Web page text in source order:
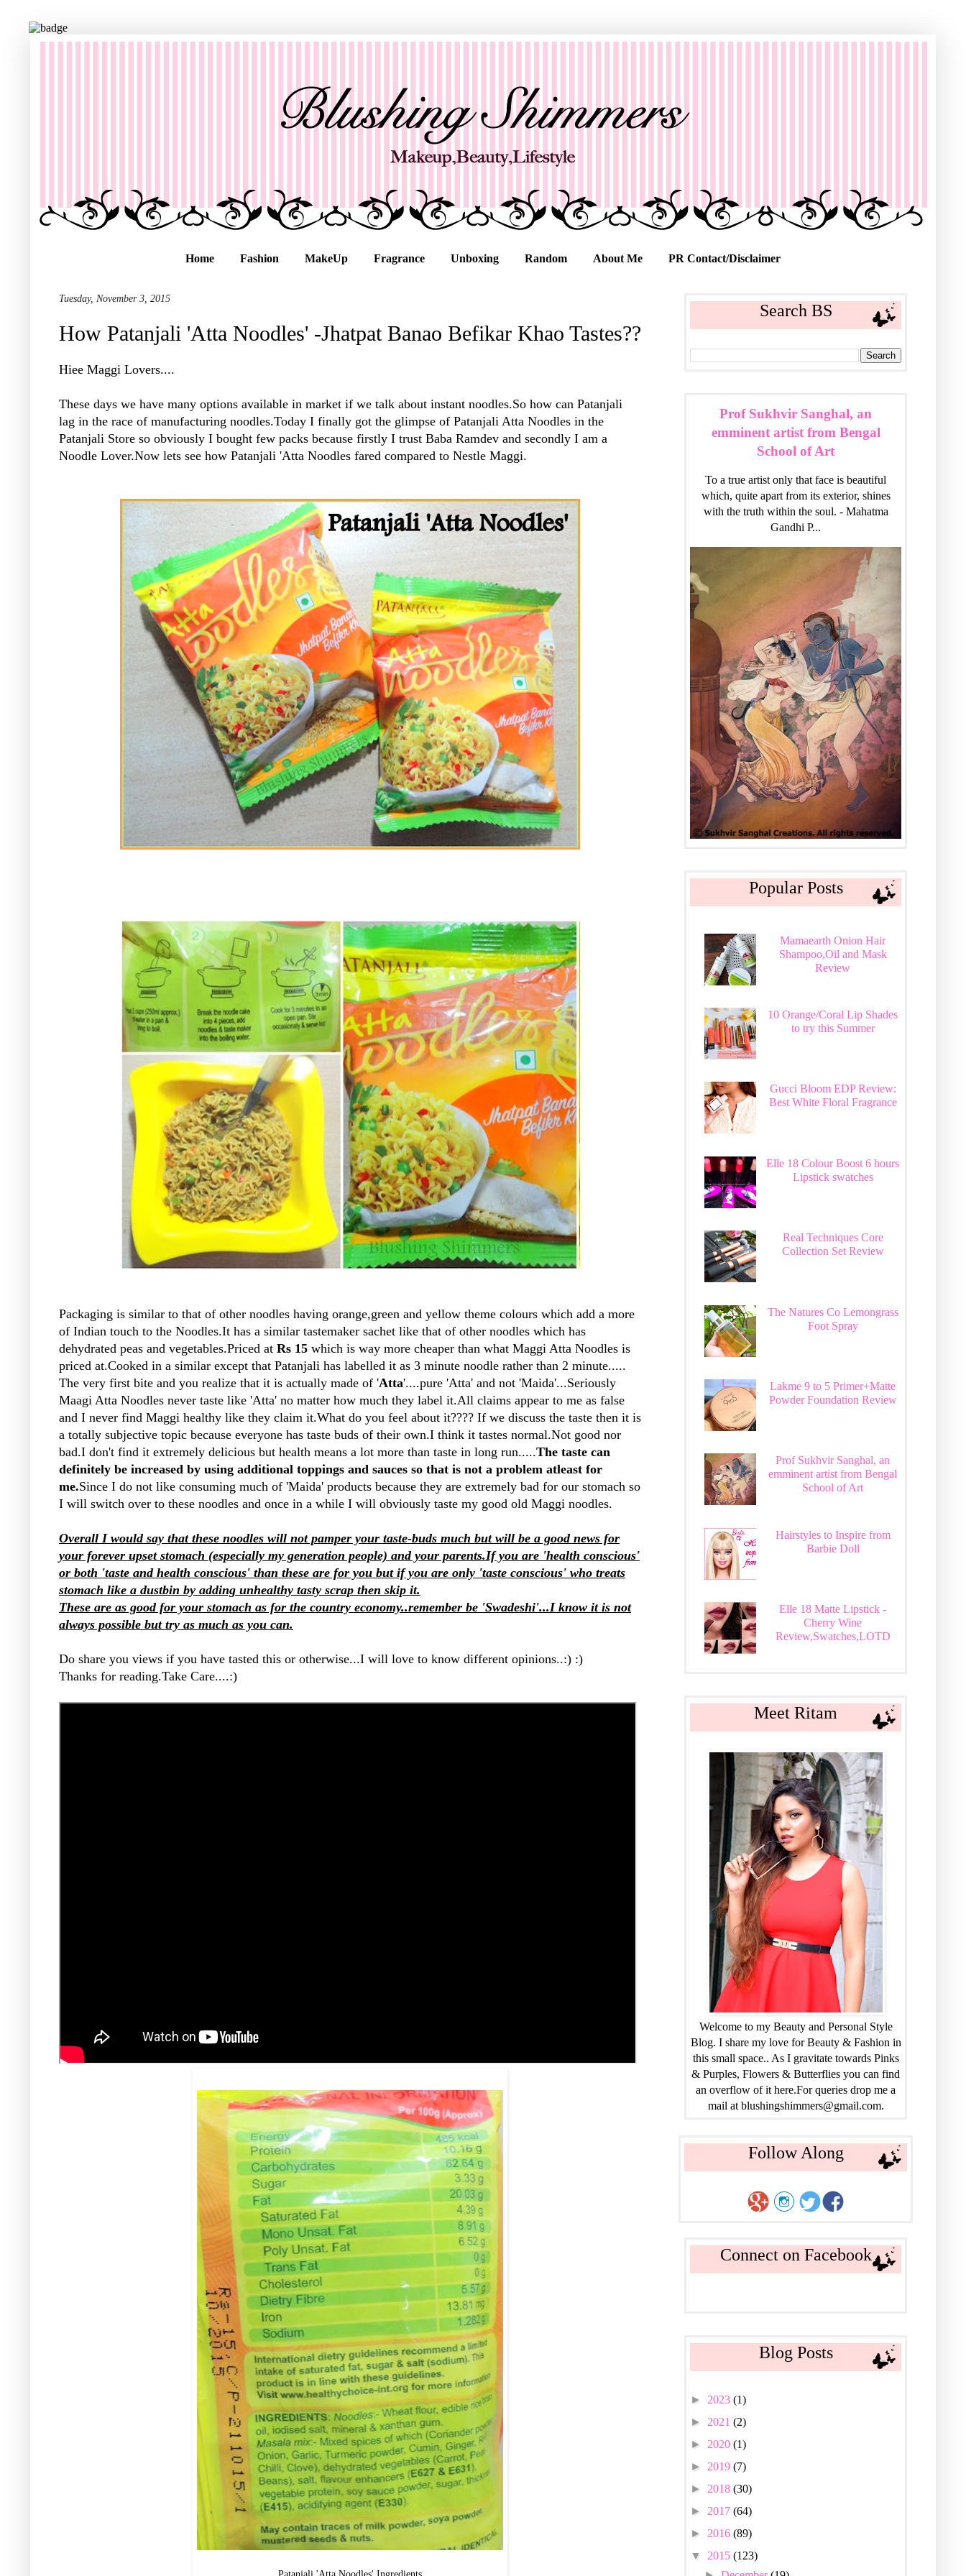
Home Fashion MakeUp Fragrance Unboxing Random About Me PR Contact/Disclaimer
Tuesday, November 3, 2015
How Patanjali 'Atta Noodles' -Jhatpat Banao Befikar Khao Tastes??
Hiee Maggi Lovers....
These days we have many options available in market if we talk about instant noodles.So how can Patanjali
lag in the race of manufacturing noodles.Today I finally got the glimpse of Patanjali Atta Noodles in the
Patanjali Store so obviously I bought few packs because firstly I trust Baba Ramdev and secondly I am a
Noodle Lover.Now lets see how Patanjali 'Atta Noodles fared compared to Nestle Maggi.
Packaging is similar to that of other noodles having orange,green and yellow theme colours which add a more
of Indian touch to the Noodles.It has a similar tastemaker sachet like that of other noodles which has
dehydrated peas and vegetables.Priced at Rs 15 which is way more cheaper than what Maggi Atta Noodles is
priced at.Cooked in a similar except that Patanjali has labelled it as 3 minute noodle rather than 2 minute.....
The very first bite and you realize that it is actually made of 'Atta'....pure 'Atta' and not 'Maida'...Seriously
Maagi Atta Noodles never taste like 'Atta' no matter how much they label it.All claims appear to me as false
and I never find Maggi healthy like they claim it.What do you feel about it???? If we discuss the taste then it is
a totally subjective topic because everyone has taste buds of their own.I think it tastes normal.Not good nor
bad.I don't find it extremely delicious but health means a lot more than taste in long run.....The taste can
definitely be increased by using additional toppings and sauces so that is not a problem atleast for
me.Since I do not like consuming much of 'Maida' products because they are extremely bad for our stomach so
I will switch over to these noodles and once in a while I will obviously taste my good old Maggi noodles.
Overall I would say that these noodles will not pamper your taste-buds much but will be a good news for
your forever upset stomach (especially my generation people) and your parents.If you are 'health conscious'
or both 'taste and health conscious' than these are for you but if you are only 'taste conscious' who treats
stomach like a dustbin by adding unhealthy tasty scrap then skip it.
These are as good for your stomach as for the country economy..remember be 'Swadeshi'...I know it is not
always possible but try as much as you can.
Do share you views if you have tasted this or otherwise...I will love to know different opinions..:) :)
Thanks for reading.Take Care....:)
Search BS
Prof Sukhvir Sanghal, an
emminent artist from Bengal
School of Art
To a true artist only that face is beautiful
which, quite apart from its exterior, shines
with the truth within the soul. - Mahatma
Gandhi P...
Popular Posts
Mamaearth Onion Hair
Shampoo,Oil and Mask
Review
10 Orange/Coral Lip Shades
to try this Summer
Gucci Bloom EDP Review:
Best White Floral Fragrance
Elle 18 Colour Boost 6 hours
Lipstick swatches
Real Techniques Core
Collection Set Review
The Natures Co Lemongrass
Foot Spray
Lakme 9 to 5 Primer+Matte
Powder Foundation Review
Prof Sukhvir Sanghal, an
emminent artist from Bengal
School of Art
Hairstyles to Inspire from
Barbie Doll
Elle 18 Matte Lipstick -
Cherry Wine
Review,Swatches,LOTD
Meet Ritam
Welcome to my Beauty and Personal Style
Blog. I share my love for Beauty & Fashion in
this small space.. As I gravitate towards Pinks
& Purples, Flowers & Butterflies you can find
an overflow of it here.For queries drop me a
mail at blushingshimmers@gmail.com.
Follow Along
Connect on Facebook
Blog Posts
► 2023 (1)
► 2021 (2)
► 2020 (1)
► 2019 (7)
► 2018 (30)
► 2017 (64)
► 2016 (89)
▼ 2015 (123)